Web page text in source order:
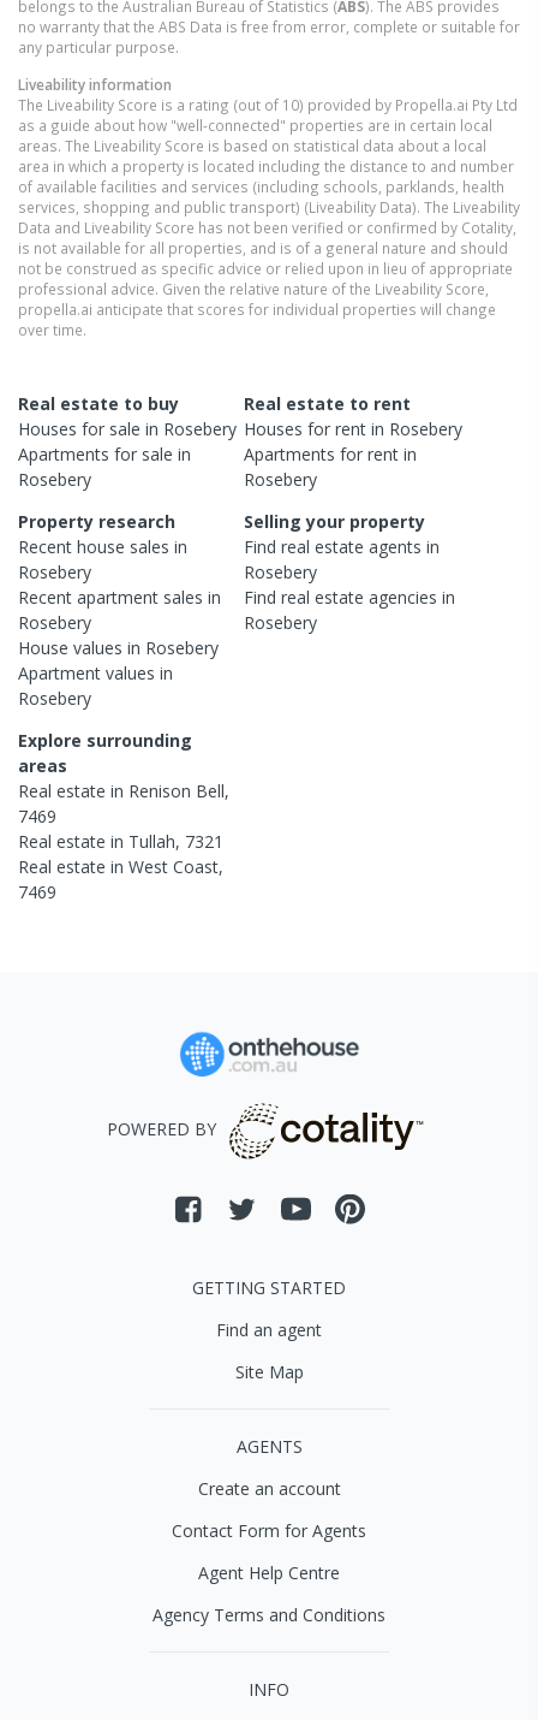
belongs to the Australian Bureau of Statistics (ABS). The ABS provides
no warranty that the ABS Data is free from error, complete or suitable for
any particular purpose.
Liveability information
The Liveability Score is a rating (out of 10) provided by Propella.ai Pty Ltd
as a guide about how "well-connected" properties are in certain local
areas. The Liveability Score is based on statistical data about a local
area in which a property is located including the distance to and number
of available facilities and services (including schools, parklands, health
services, shopping and public transport) (Liveability Data). The Liveability
Data and Liveability Score has not been verified or confirmed by Cotality,
is not available for all properties, and is of a general nature and should
not be construed as specific advice or relied upon in lieu of appropriate
professional advice. Given the relative nature of the Liveability Score,
propella.ai anticipate that scores for individual properties will change
over time.
Real estate to buy
Houses for sale in Rosebery
Apartments for sale in
Rosebery
Real estate to rent
Houses for rent in Rosebery
Apartments for rent in
Rosebery
Property research
Recent house sales in
Rosebery
Recent apartment sales in
Rosebery
House values in Rosebery
Apartment values in
Rosebery
Selling your property
Find real estateagents in
Rosebery
Find real estateagencies in
Rosebery
Explore surrounding
areas
Real estate in Renison Bell,
7469
Real estate in Tullah, 7321
Real estate in West Coast,
7469
POWERED BY
GETTING STARTED
Find an agent
Site Map
AGENTS
Create an account
Contact Form for Agents
Agent Help Centre
Agency Terms and Conditions
INFO